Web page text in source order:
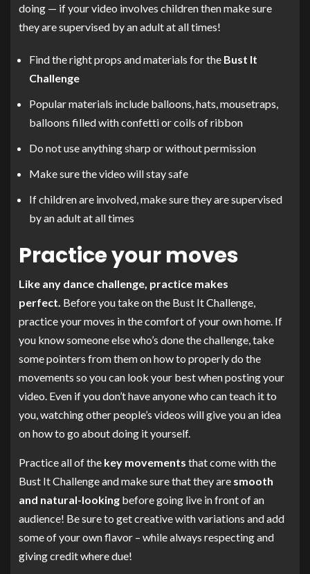
doing — if your video involves children then make sure
they are supervised by an adult at all times!
Find the right props and materials for the Bust It
Challenge
Popular materials include balloons, hats, mousetraps,
balloons filled with confetti or coils of ribbon
Do not use anything sharp or without permission
Make sure the video will stay safe
If children are involved, make sure they are supervised
by an adult at all times
Practice your moves
Like any dance challenge, practice makes
perfect. Before you take on the Bust It Challenge,
practice your moves in the comfort of your own home. If
you know someone else who’s done the challenge, take
some pointers from them on how to properly do the
movements so you can look your best when posting your
video. Even if you don’t have anyone who can teach it to
you, watching other people’s videos will give you an idea
on how to go about doing it yourself.
Practice all of the key movements that come with the
Bust It Challenge and make sure that they are smooth
and natural-looking before going live in front of an
audience! Be sure to get creative with variations and add
some of your own flavor – while always respecting and
giving credit where due!